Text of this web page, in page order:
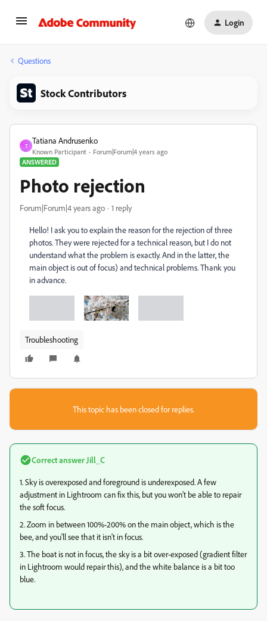
Login
Questions
Stock Contributors
T
Tatiana Andrusenko
Known Participant
Forum|Forum|4 years ago
ANSWERED
Photo rejection
Forum|Forum|4 years ago 1 reply
Hello! I ask you to explain the reason for the rejection of three
photos. They were rejected for a technical reason, but I do not
understand what the problem is exactly. And in the latter, the
main object is out of focus) and technical problems. Thank you
in advance.
Troubleshooting
This topic has been closed for replies.
Correct answerJill_C
1. Sky is overexposed and foreground is underexposed. A few
adjustment in Lightroom can fix this, but you won't be able to repair
the soft focus.
2. Zoom in between 100%-200% on the main object, which is the
bee, and you'll see that it isn't in focus.
3. The boat is not in focus, the sky is a bit over-exposed (gradient filter
in Lightroom would repair this), and the white balance is a bit too
blue.